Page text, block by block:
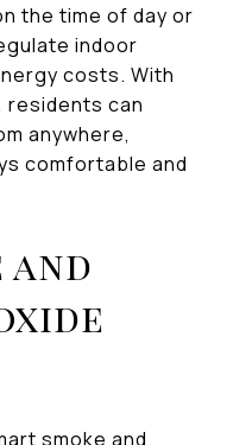
the time of day or
indoor
costs. With
can
anywhere,
comfortable and
and
smoke and